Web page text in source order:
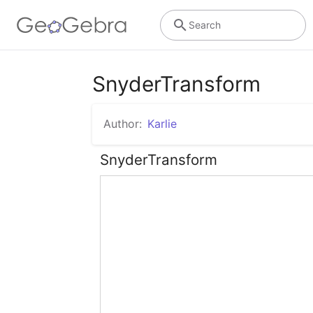
Search
SnyderTransform
Author: Karlie
SnyderTransform